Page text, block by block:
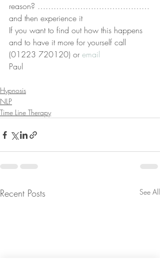
reason? ……………………………………
and then experience it
If you want to find out how this happens
and to have it more for yourself call
(01223 720120) or email
Paul
Hypnosis
NLP
Time Line Therapy
Recent Posts See All